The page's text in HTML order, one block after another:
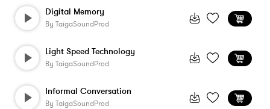
Digital Memory
By TaigaSoundProd
Light Speed Technology
By TaigaSoundProd
Informal Conversation
By TaigaSoundProd